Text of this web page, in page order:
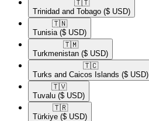
🇹🇹​
Trinidad and Tobago ($ USD)
🇹🇳​
Tunisia ($ USD)
🇹🇲​
Turkmenistan ($ USD)
🇹🇨​
Turks and Caicos Islands ($ USD)
🇹🇻​
Tuvalu ($ USD)
🇹🇷​
Türkiye ($ USD)